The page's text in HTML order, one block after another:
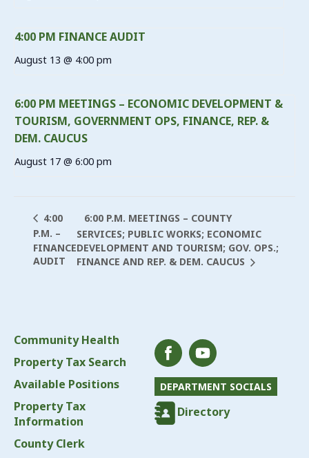
4:00 PM FINANCE AUDIT
August 13 @ 4:00 pm
6:00 PM MEETINGS – ECONOMIC DEVELOPMENT &
TOURISM, GOVERNMENT OPS, FINANCE, REP. &
DEM. CAUCUS
August 17 @ 6:00 pm
4:00
P.M. –
FINANCE
AUDIT
6:00 P.M. MEETINGS – COUNTY
SERVICES; PUBLIC WORKS; ECONOMIC
DEVELOPMENT AND TOURISM; GOV. OPS.;
FINANCE AND REP. & DEM. CAUCUS
Community Health
Property Tax Search
Available Positions
Property Tax
Information
County Clerk
DEPARTMENT SOCIALS
Directory